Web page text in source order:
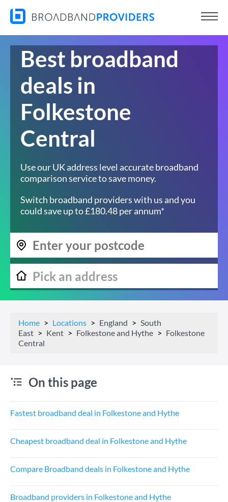
Best broadband
deals in
Folkestone
Central
Use our UK address level accurate broadband
comparison service to save money.
Switch broadband providers with us and you
could save up to £180.48 per annum*
Home Locations England
South
East
Kent Folkestone and Hythe
Folkestone
Central
On this page
Fastest broadband deal in Folkestone and Hythe
Cheapest broadband deal in Folkestone and Hythe
Compare Broadband deals in Folkestone and Hythe
Broadband providers in Folkestone and Hythe